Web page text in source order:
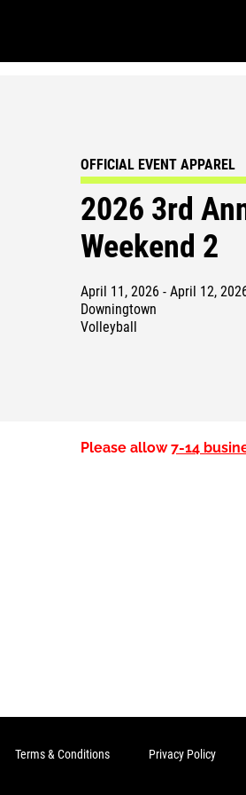
OFFICIAL EVENT APPAREL
2026 3rd
Weekend 2
April 11, 2026 - April 12,
Downingtown
Volleyball
Please allow7-14
Terms & Conditions Privacy Policy